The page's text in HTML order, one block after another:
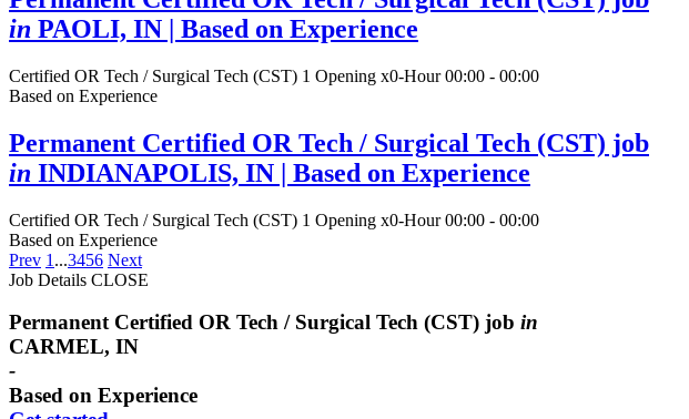
in PAOLI, IN | Based on Experience
Certified OR Tech / Surgical Tech (CST) 1 Opening x0-Hour 00:00 - 00:00
Based on Experience
Permanent Certified OR Tech / Surgical Tech (CST) job
in INDIANAPOLIS, IN | Based on Experience
Certified OR Tech / Surgical Tech (CST) 1 Opening x0-Hour 00:00 - 00:00
Based on Experience
Prev 1 ...3456 Next
Job Details CLOSE
Permanent Certified OR Tech / Surgical Tech (CST) job in
CARMEL, IN
-
Based on Experience